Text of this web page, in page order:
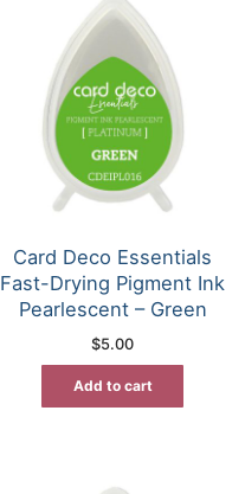
Card Deco Essentials
Fast-Drying Pigment Ink
Pearlescent – Green
$5.00
Add to cart